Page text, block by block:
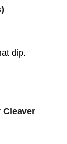
dip.
Cleaver